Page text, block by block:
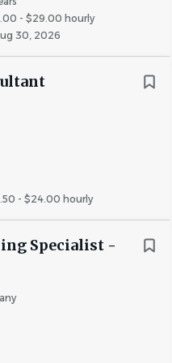
- $29.00 hourly
30, 2026
- $24.00 hourly
Specialist -
never request your
personal information
does not conduct
and all
Greystar email
receive suspicious
to
due to evolving